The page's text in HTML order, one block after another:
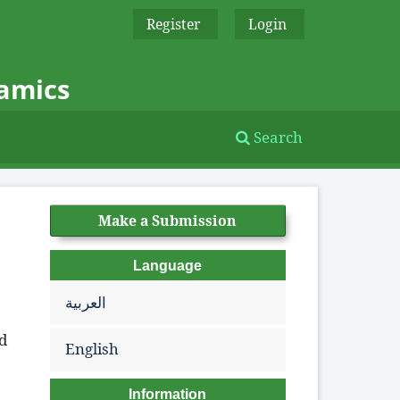
Search
Register Login
Make a Submission
Language
العربية
English
Information